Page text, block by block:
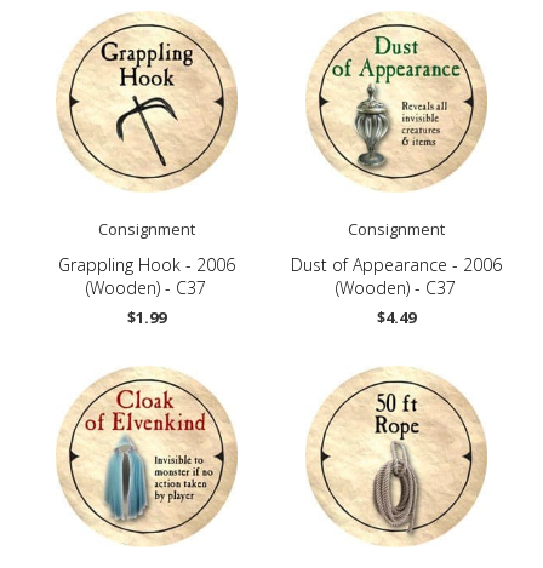
Consignment
Grappling Hook - 2006
(Wooden) - C37
$1.99
Consignment
Dust of Appearance - 2006
(Wooden) - C37
$4.49